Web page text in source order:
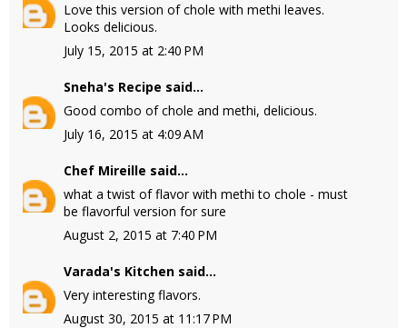
Love this version of chole with methi leaves.
Looks delicious.
July 15, 2015 at 2:40 PM
Sneha's Recipe said...
Good combo of chole and methi, delicious.
July 16, 2015 at 4:09 AM
Chef Mireille said...
what a twist of flavor with methi to chole - must
be flavorful version for sure
August 2, 2015 at 7:40 PM
Varada's Kitchen said...
Very interesting flavors.
August 30, 2015 at 11:17 PM